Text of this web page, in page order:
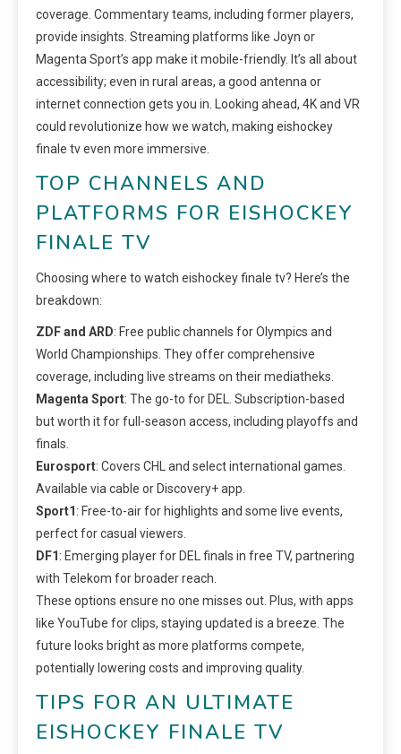
coverage. Commentary teams, including former players,
provide insights. Streaming platforms like Joyn or
Magenta Sport’s app make it mobile-friendly. It’s all about
accessibility; even in rural areas, a good antenna or
internet connection gets you in. Looking ahead, 4K and VR
could revolutionize how we watch, making eishockey
finale tv even more immersive.
TOP CHANNELS AND
PLATFORMS FOR EISHOCKEY
FINALE TV
Choosing where to watch eishockey finale tv? Here’s the
breakdown:
ZDF and ARD: Free public channels for Olympics and
World Championships. They offer comprehensive
coverage, including live streams on their mediatheks.
Magenta Sport: The go-to for DEL. Subscription-based
but worth it for full-season access, including playoffs and
finals.
Eurosport: Covers CHL and select international games.
Available via cable or Discovery+ app.
Sport1 : Free-to-air for highlights and some live events,
perfect for casual viewers.
DF1 : Emerging player for DEL finals in free TV, partnering
with Telekom for broader reach.
These options ensure no one misses out. Plus, with apps
like YouTube for clips, staying updated is a breeze. The
future looks bright as more platforms compete,
potentially lowering costs and improving quality.
TIPS FOR AN ULTIMATE
EISHOCKEY FINALE TV